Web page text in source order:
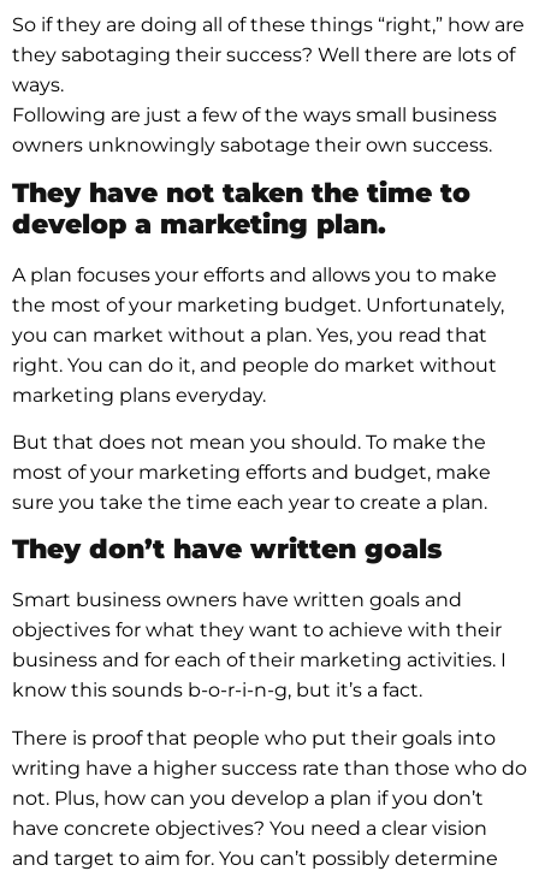
So if they are doing all of these things “right,” how are
they sabotaging their success? Well there are lots of
ways.
Following are just a few of the ways small business
owners unknowingly sabotage their own success.
They have not taken the time to
develop a marketing plan.
A plan focuses your efforts and allows you to make
the most of your marketing budget. Unfortunately,
you can market without a plan. Yes, you read that
right. You can do it, and people do market without
marketing plans everyday.
But that does not mean you should. To make the
most of your marketing efforts and budget, make
sure you take the time each year to create a plan.
They don’t have written goals
Smart business owners have written goals and
objectives for what they want to achieve with their
business and for each of their marketing activities. I
know this sounds b-o-r-i-n-g, but it’s a fact.
There is proof that people who put their goals into
writing have a higher success rate than those who do
not. Plus, how can you develop a plan if you don’t
have concrete objectives? You need a clear vision
and target to aim for. You can’t possibly determine